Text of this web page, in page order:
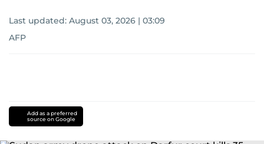
Last updated: August 03, 2026 | 03:09
AFP
Add as a preferred
source on Google